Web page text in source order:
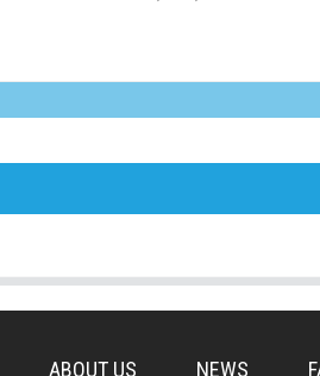
ABOUT US NEWS